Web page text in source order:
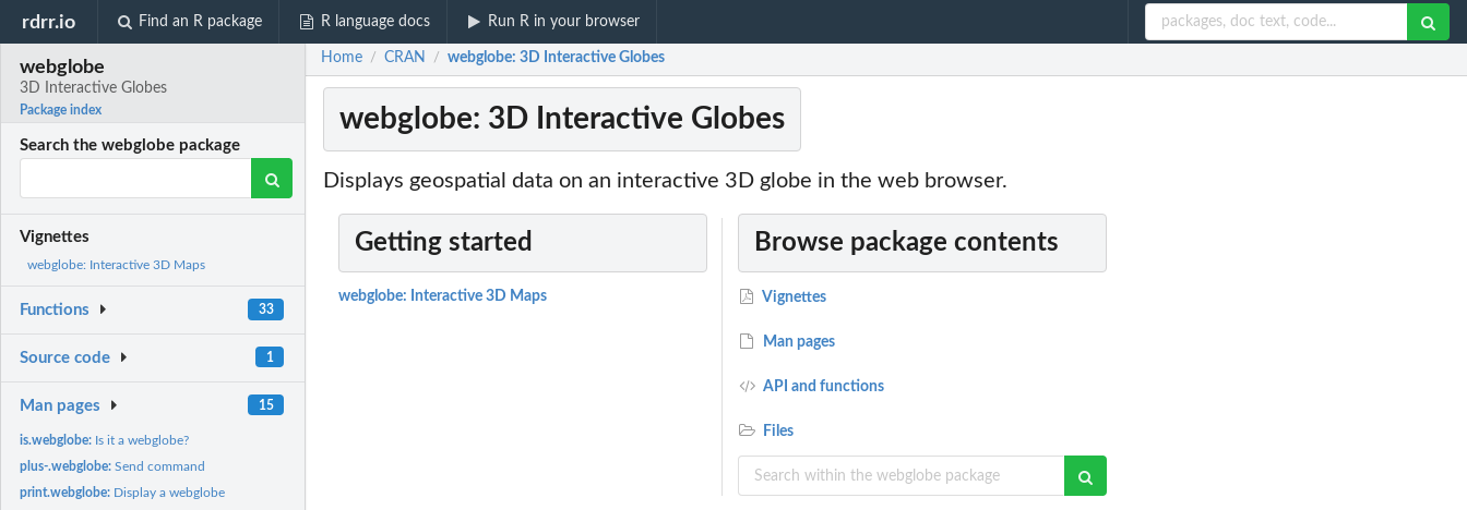
rdrr.io Find an R package R language docs Run R in your browser
webglobe
3D Interactive Globes
Package index
Search the webglobe package
Vignettes
webglobe: Interactive 3D Maps
Functions 33
Source code 1
Man pages 15
is.webglobe: Is it a webglobe?
plus-.webglobe:Send command
print.webglobe: Display a webglobe
Home / CRAN / webglobe: 3D Interactive Globes
webglobe: 3D Interactive Globes
Displays geospatial data on an interactive 3D globe in the web browser.
Getting started
webglobe: Interactive 3D Maps
Browse package contents
Vignettes
Man pages
API and functions
Files